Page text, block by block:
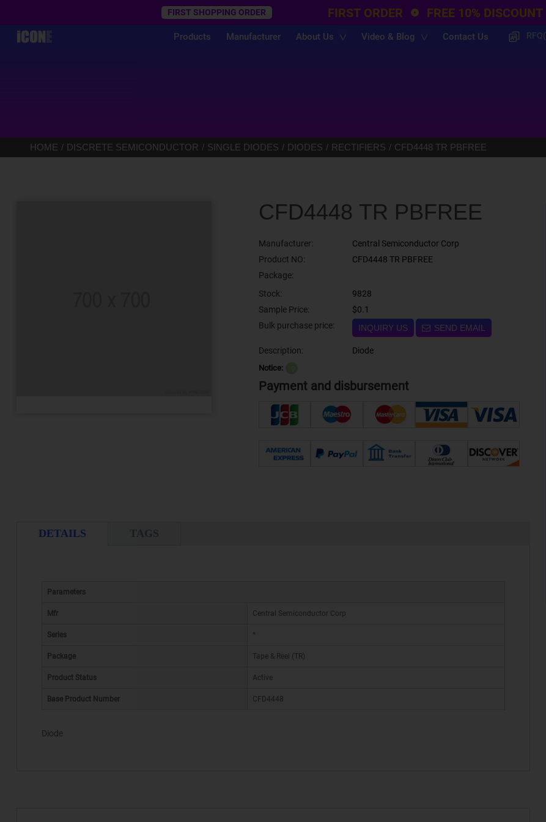
FIRST SHOPPING ORDER FIRST ORDER FREE 10% DISCOUNT
Products Manufacturer About Us Video & Blog Contact Us RFQ(
HOME DISCRETE SEMICONDUCTOR SINGLE DIODES DIODES RECTIFIERS CFD4448 TR PBFREE
CFD4448 TR PBFREE
Manufacturer:
Central Semiconductor Corp
Product NO:
CFD4448 TR PBFREE
Package:
Stock:
9828
Sample Price:
$0.1
Bulk purchase price:
INQUIRY US SEND EMAIL
Description: Diode
Notice:
Payment and disbursement
DETAILS TAGS
Parameters
Mfr Central Semiconductor Corp
Series *
Package Tape & Reel (TR)
Product Status Active
Base Product Number CFD4448
Diode